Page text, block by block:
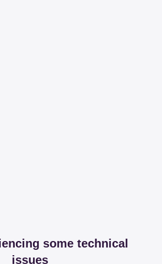
some technical
issues